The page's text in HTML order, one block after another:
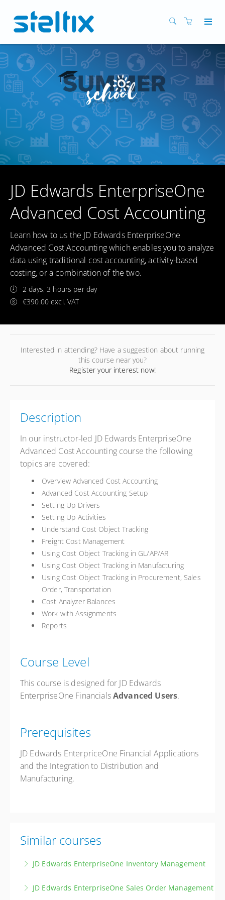
JD Edwards EnterpriseOne
Advanced Cost Accounting
Learn how to us the JD Edwards EnterpriseOne
Advanced Cost Accounting which enables you to analyze
data using traditional cost accounting, activity-based
costing, or a combination of the two.
2 days, 3 hours per day
€390.00 excl. VAT
Interested in attending? Have a suggestion about running
this course near you?
Register your interest now!
Description
In our instructor-led JD Edwards EnterpriseOne
Advanced Cost Accounting course the following
topics are covered:
Overview Advanced Cost Accounting
Advanced Cost Accounting Setup
Setting Up Drivers
Setting Up Activities
Understand Cost Object Tracking
Freight Cost Management
Using Cost Object Tracking in GL/AP/AR
Using Cost Object Tracking in Manufacturing
Using Cost Object Tracking in Procurement, Sales
Order, Transportation
Cost Analyzer Balances
Work with Assignments
Reports
Course Level
This course is designed for JD Edwards
EnterpriseOne FinancialsAdvanced Users.
Prerequisites
JD Edwards EnterpriceOne Financial Applications
and the Integration to Distribution and
Manufacturing.
Similar courses
JD Edwards EnterpriseOne Inventory Management
inventory management, covering item master data,
JD Edwards EnterpriseOne Sales Order Management